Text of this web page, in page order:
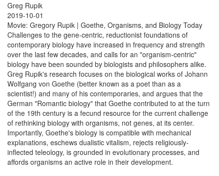
Greg Rupik
2019-10-01
Movie: Gregory Rupik | Goethe, Organisms, and Biology Today
Challenges to the gene-centric, reductionist foundations of
contemporary biology have increased in frequency and strength
over the last few decades, and calls for an "organism-centric"
biology have been sounded by biologists and philosophers alike.
Greg Rupik's research focuses on the biological works of Johann
Wolfgang von Goethe (better known as a poet than as a
scientist!) and many of his contemporaries, and argues that the
German "Romantic biology" that Goethe contributed to at the turn
of the 19th century is a fecund resource for the current challenge
of rethinking biology with organisms, not genes, at its center.
Importantly, Goethe's biology is compatible with mechanical
explanations, eschews dualistic vitalism, rejects religiously-
inflected teleology, is grounded in evolutionary processes, and
affords organisms an active role in their development.